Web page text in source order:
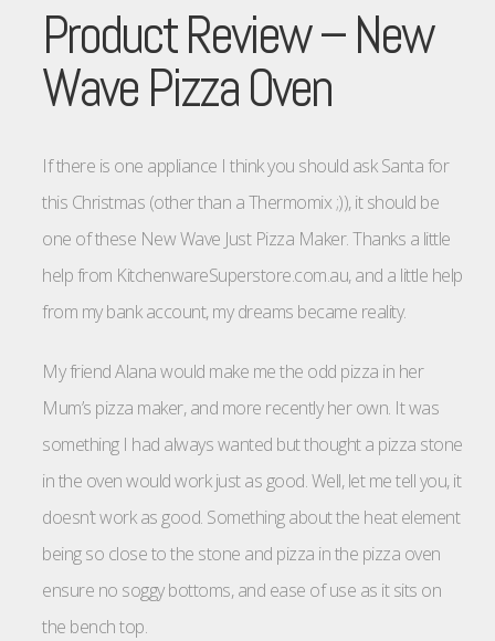
Product Review – New
Wave Pizza Oven
If there is one appliance I think you should ask Santa for
this Christmas (other than a Thermomix ;)), it should be
one of these New Wave Just Pizza Maker. Thanks a little
help from KitchenwareSuperstore.com.au, and a little help
from my bank account, my dreams became reality.
My friend Alana would make me the odd pizza in her
Mum’s pizza maker, and more recently her own. It was
something I had always wanted but thought a pizza stone
in the oven would work just as good. Well, let me tell you, it
doesn’t work as good. Something about the heat element
being so close to the stone and pizza in the pizza oven
ensure no soggy bottoms, and ease of use as it sits on
the bench top.